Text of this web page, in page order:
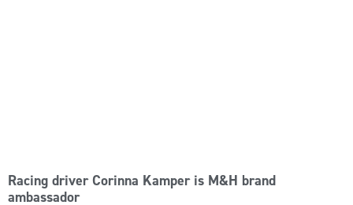
Racing driver Corinna Kamper is M&H brand
ambassador